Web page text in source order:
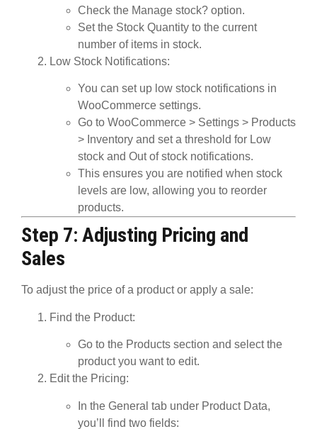
Check the Manage stock? option.
Set the Stock Quantity to the current
number of items in stock.
Low Stock Notifications:
You can set up low stock notifications in
WooCommerce settings.
Go to WooCommerce > Settings > Products
> Inventory and set a threshold for Low
stock and Out of stock notifications.
This ensures you are notified when stock
levels are low, allowing you to reorder
products.
Step 7: Adjusting Pricing and
Sales
To adjust the price of a product or apply a sale:
Find the Product:
Go to the Products section and select the
product you want to edit.
Edit the Pricing:
In the General tab under Product Data,
you’ll find two fields: